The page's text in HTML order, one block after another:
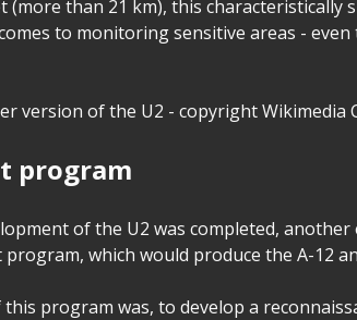
(more than 21 km), this characteristically
to monitoring sensitive areas - even
version of the U2 - copyright Wikimedia
program
of the U2 was completed,
which would produce the A-12
program was, to develop a